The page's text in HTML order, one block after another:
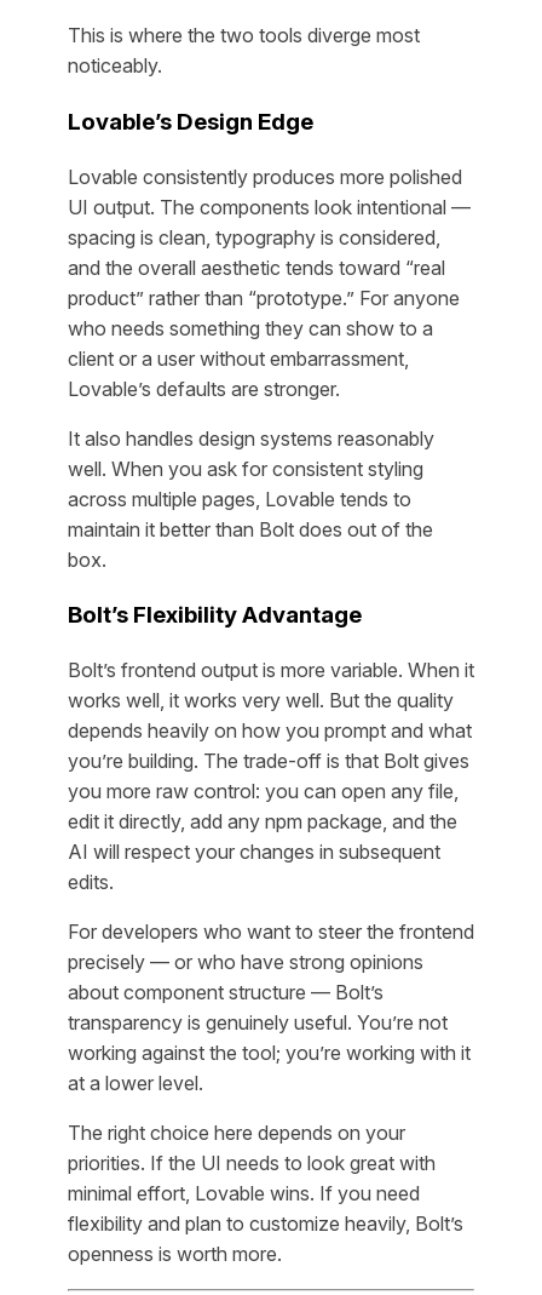
This is where the two tools diverge most
noticeably.
Lovable’s Design Edge
Lovable consistently produces more polished
UI output. The components look intentional —
spacing is clean, typography is considered,
and the overall aesthetic tends toward “real
product” rather than “prototype.” For anyone
who needs something they can show to a
client or a user without embarrassment,
Lovable’s defaults are stronger.
It also handles design systems reasonably
well. When you ask for consistent styling
across multiple pages, Lovable tends to
maintain it better than Bolt does out of the
box.
Bolt’s Flexibility Advantage
Bolt’s frontend output is more variable. When it
works well, it works very well. But the quality
depends heavily on how you prompt and what
you’re building. The trade-off is that Bolt gives
you more raw control: you can open any file,
edit it directly, add any npm package, and the
AI will respect your changes in subsequent
edits.
For developers who want to steer the frontend
precisely — or who have strong opinions
about component structure — Bolt’s
transparency is genuinely useful. You’re not
working against the tool; you’re working with it
at a lower level.
The right choice here depends on your
priorities. If the UI needs to look great with
minimal effort, Lovable wins. If you need
flexibility and plan to customize heavily, Bolt’s
openness is worth more.